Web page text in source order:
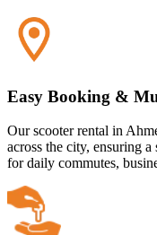
Easy Booking &
Our scooter rental in
across the city, ensuring
for daily commutes,